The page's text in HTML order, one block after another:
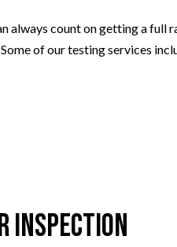
always count on getting a
of our testing services
Inspection